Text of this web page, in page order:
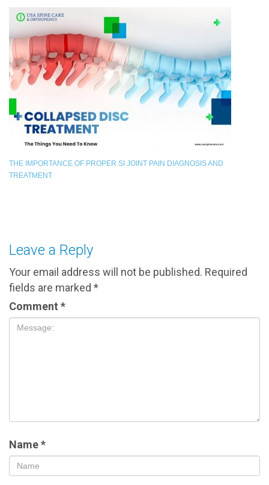
THE IMPORTANCE OF PROPER SI JOINT PAIN DIAGNOSIS AND
TREATMENT
Leave a Reply
Your email address will not be published. Required
fields are marked *
Comment *
Name*